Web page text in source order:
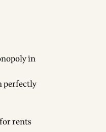
in
perfectly
rents